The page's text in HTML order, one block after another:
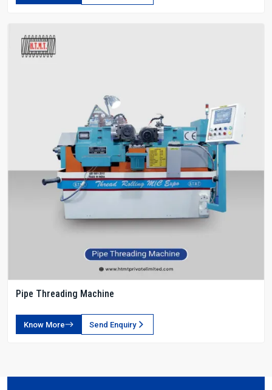
Pipe Threading Machine
Know More Send Enquiry